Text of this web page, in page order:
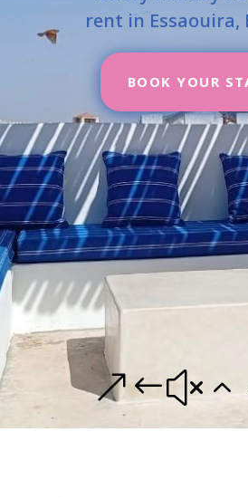
rent in Essaouira,
BOOK YOUR